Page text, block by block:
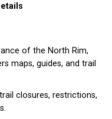
of the North Rim,
maps, guides, and trail
closures, restrictions,